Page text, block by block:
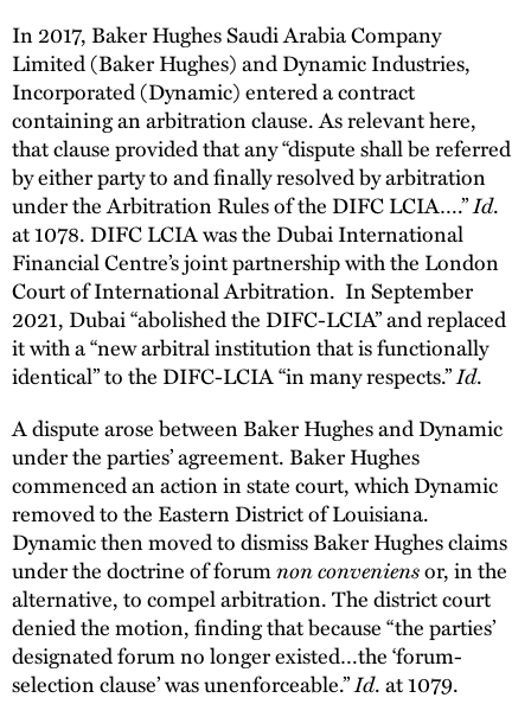
In 2017, Baker Hughes Saudi Arabia Company
Limited (Baker Hughes) and Dynamic Industries,
Incorporated (Dynamic) entered a contract
containing an arbitration clause. As relevant here,
that clause provided that any “dispute shall be referred
by either party to and finally resolved by arbitration
under the Arbitration Rules of the DIFC LCIA….”Id.
at 1078. DIFC LCIA was the Dubai International
Financial Centre’s joint partnership with the London
Court of International Arbitration. In September
2021, Dubai “abolished the DIFC-LCIA” and replaced
it with a “new arbitral institution that is functionally
identical” to the DIFC-LCIA “in many respects.”Id.
A dispute arose between Baker Hughes and Dynamic
under the parties’ agreement. Baker Hughes
commenced an action in state court, which Dynamic
removed to the Eastern District of Louisiana.
Dynamic then moved to dismiss Baker Hughes claims
under the doctrine of forumnon conveniensor, in the
alternative, to compel arbitration. The district court
denied the motion, finding that because “the parties’
designated forum no longer existed…the ‘forum-
selection clause’ was unenforceable.”Id. at 1079.